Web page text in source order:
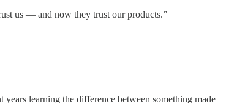
us — and now they trust our products.”
learning the difference between something made